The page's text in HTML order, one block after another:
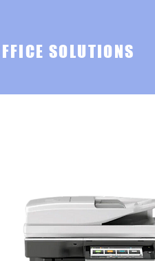
SOLUTIONS